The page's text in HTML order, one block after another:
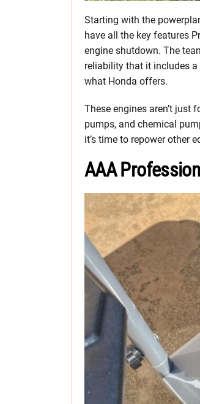
Starting with the
have all the key features
engine shutdown. The
reliability that it includes
what Honda offers.
These engines aren’t just
pumps, and chemical
it’s time to repower other
AAA